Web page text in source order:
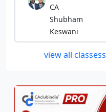
CA
Shubham
Keswani
view all classess